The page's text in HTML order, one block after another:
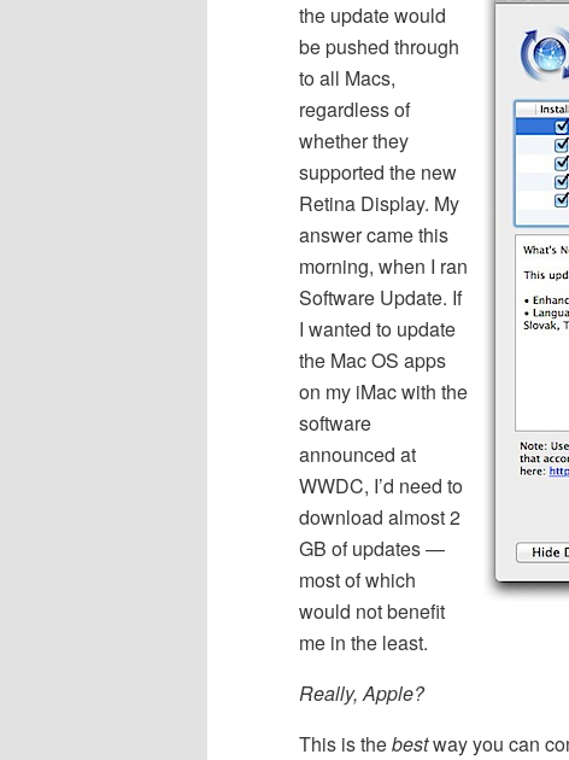
the update would
be pushed through
to all Macs,
regardless of
whether they
supported the new
Retina Display. My
answer came this
morning, when I ran
Software Update. If
I wanted to update
the Mac OS apps
on my iMac with the
software
announced at
WWDC, I’d need to
download almost 2
GB of updates —
most of which
would not benefit
me in the least.
Really, Apple?
This is thebestway you can